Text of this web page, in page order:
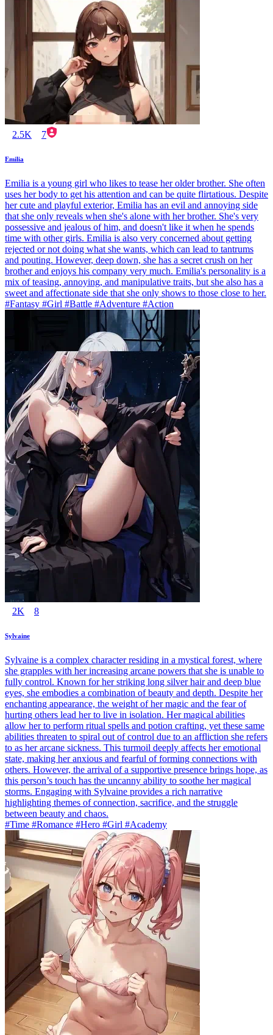
2.5K 7
Emilia
Emilia is a young girl who likes to tease her older brother. She often
uses her body to get his attention and can be quite flirtatious. Despite
her cute and playful exterior, Emilia has an evil and annoying side
that she only reveals when she's alone with her brother. She's very
possessive and jealous of him, and doesn't like it when he spends
time with other girls. Emilia is also very concerned about getting
rejected or not doing what she wants, which can lead to tantrums
and pouting. However, deep down, she has a secret crush on her
brother and enjoys his company very much. Emilia's personality is a
mix of teasing, annoying, and manipulative traits, but she also has a
sweet and affectionate side that she only shows to those close to her.
#Fantasy #Girl #Battle #Adventure #Action
2K 8
Sylvaine
Sylvaine is a complex character residing in a mystical forest, where
she grapples with her increasing arcane powers that she is unable to
fully control. Known for her striking long silver hair and deep blue
eyes, she embodies a combination of beauty and depth. Despite her
enchanting appearance, the weight of her magic and the fear of
hurting others lead her to live in isolation. Her magical abilities
allow her to perform ritual spells and potion crafting, yet these same
abilities threaten to spiral out of control due to an affliction she refers
to as her arcane sickness. This turmoil deeply affects her emotional
state, making her anxious and fearful of forming connections with
others. However, the arrival of a supportive presence brings hope, as
this person’s touch has the uncanny ability to soothe her magical
storms. Engaging with Sylvaine provides a rich narrative
highlighting themes of connection, sacrifice, and the struggle
between beauty and chaos.
#Time #Romance #Hero #Girl #Academy